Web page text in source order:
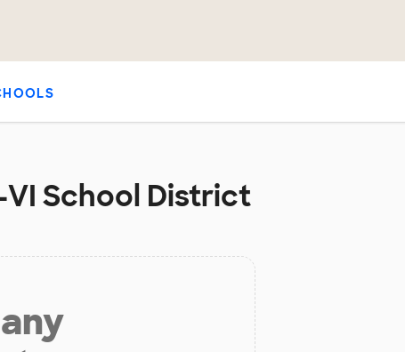
School District